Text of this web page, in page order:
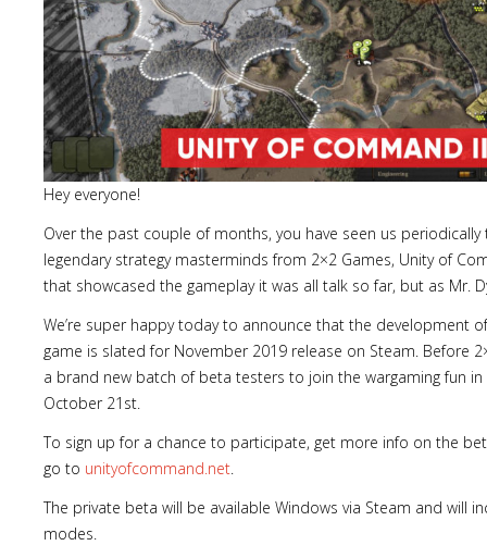
Hey everyone!
Over the past couple of months, you have seen us
legendary strategy masterminds from 2×2 Games, Unity of
that showcased the gameplay it was all talk so far, but as Mr.
We’re super happy today to announce that the development
game is slated for November 2019 release on Steam. Before
a brand new batch of beta testers to join the wargaming fun
October 21st.
To sign up for a chance to participate, get more info on the
go to unityofcommand.net.
The private beta will be available Windows via Steam and will
modes.